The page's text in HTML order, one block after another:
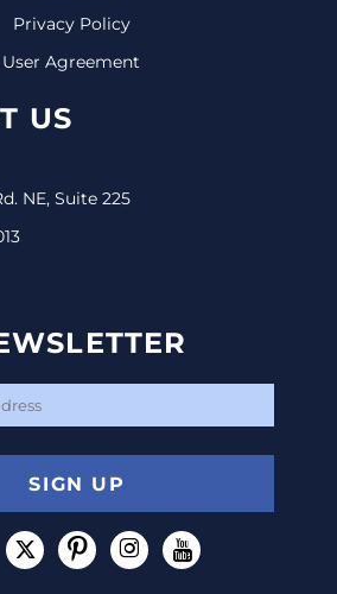
Privacy Policy
User Agreement
US
NE, Suite 225
SIGN UP